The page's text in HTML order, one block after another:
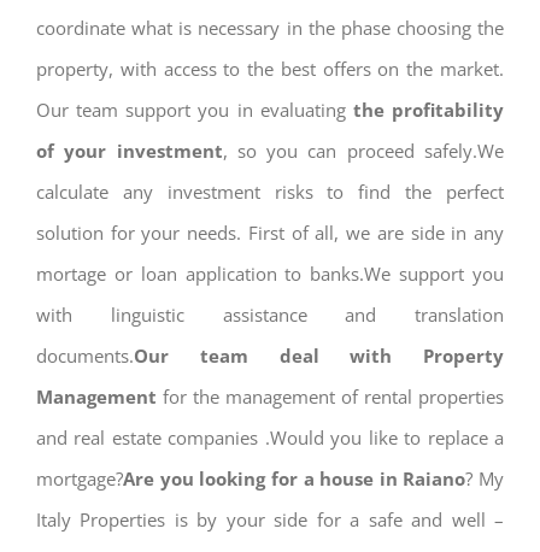
coordinate what is necessary in the phase choosing the
property, with access to the best offers on the market.
Our team support you in evaluating the profitability
of your investment, so you can proceed safely.We
calculate any investment risks to find the perfect
solution for your needs. First of all, we are side in any
mortage or loan application to banks.We support you
with linguistic assistance and translation
documents.Our team deal with Property
Management for the management of rental properties
and real estate companies .Would you like to replace a
mortgage?Are you looking for a house in Raiano? My
Italy Properties is by your side for a safe and well –